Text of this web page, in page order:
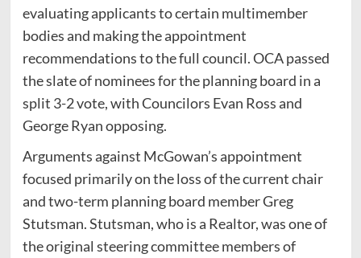
evaluating applicants to certain multimember
bodies and making the appointment
recommendations to the full council. OCA passed
the slate of nominees for the planning board in a
split 3-2 vote, with Councilors Evan Ross and
George Ryan opposing.
Arguments against McGowan’s appointment
focused primarily on the loss of the current chair
and two-term planning board member Greg
Stutsman. Stutsman, who is a Realtor, was one of
the original steering committee members of